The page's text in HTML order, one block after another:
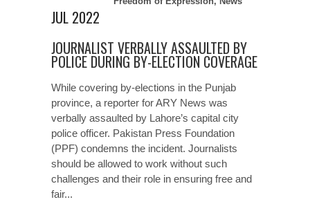
JUL 2022
JOURNALIST VERBALLY ASSAULTED BY
POLICE DURING BY-ELECTION COVERAGE
While covering by-elections in the Punjab
province, a reporter for ARY News was
verbally assaulted by Lahore’s capital city
police officer. Pakistan Press Foundation
(PPF) condemns the incident. Journalists
should be allowed to work without such
challenges and their role in ensuring free and
fair...